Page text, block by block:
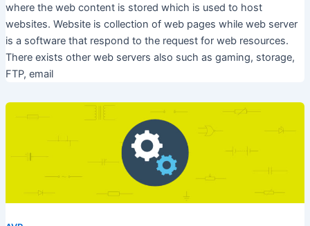
where the web content is stored which is used to host
websites. Website is collection of web pages while web server
is a software that respond to the request for web resources.
There exists other web servers also such as gaming, storage,
FTP, email